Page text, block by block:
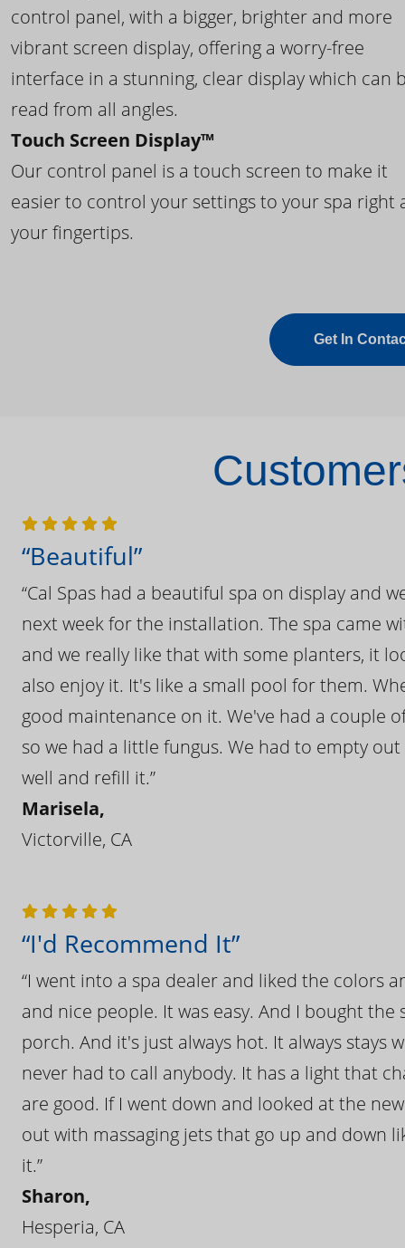
control panel, with a bigger, brighter and more
vibrant screen display, offering a worry-free
interface in a stunning, clear display which can
read from all angles.
Touch Screen Display™
Our control panel is a touch screen to make it
easier to control your settings to your spa right
your fingertips.
Get In
“Beautiful”
“Cal Spas had a beautiful spa on display and
next week for the installation. The spa came
and we really like that with some planters, it
also enjoy it. It's like a small pool for them.
good maintenance on it. We've had a couple
so we had a little fungus. We had to empty
well and refill it.”
Marisela,
Victorville, CA
“I'd Recommend It”
“I went into a spa dealer and liked the colors
and nice people. It was easy. And I bought
porch. And it's just always hot. It always
never had to call anybody. It has a light that
are good. If I went down and looked at the
out with massaging jets that go up and down
it.”
Sharon,
Hesperia, CA